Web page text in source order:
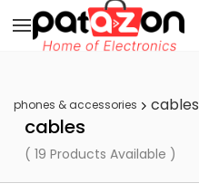
Skip to
main
content
phones & accessories cables
cables
( 19 Products Available )